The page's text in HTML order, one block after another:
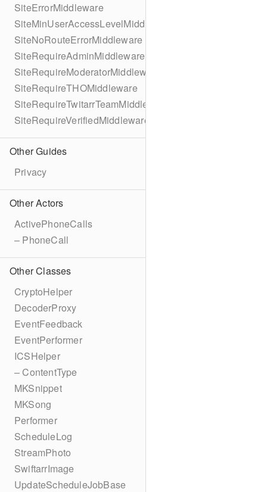
SiteErrorMiddleware
SiteMinUserAccessLevelMiddleware
SiteNoRouteErrorMiddleware
SiteRequireAdminMiddleware
SiteRequireModeratorMiddleware
SiteRequireTHOMiddleware
SiteRequireTwitarrTeamMiddleware
SiteRequireVerifiedMiddleware
Other Guides
Privacy
Other Actors
ActivePhoneCalls
– PhoneCall
Other Classes
CryptoHelper
DecoderProxy
EventFeedback
EventPerformer
ICSHelper
– ContentType
MKSnippet
MKSong
Performer
ScheduleLog
StreamPhoto
SwiftarrImage
UpdateScheduleJobBase